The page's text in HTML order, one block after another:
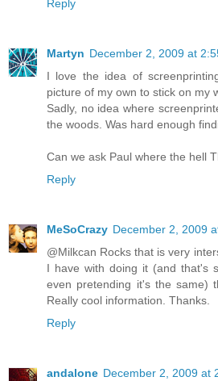
Reply
Martyn December 2, 2009 at
I love the idea of
picture of my own to stick on my
Sadly, no idea where
the woods. Was hard enough
Can we ask Paul where the hell
Reply
MeSoCrazy December 2, 2009
@Milkcan Rocks that is very
I have with doing it (and that's
even pretending it's the same)
Really cool information. Thanks.
Reply
andalone December 2, 2009 at